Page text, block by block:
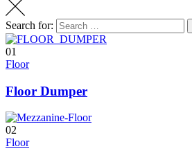
Search for:
01
Floor
Floor Dumper
02
Floor